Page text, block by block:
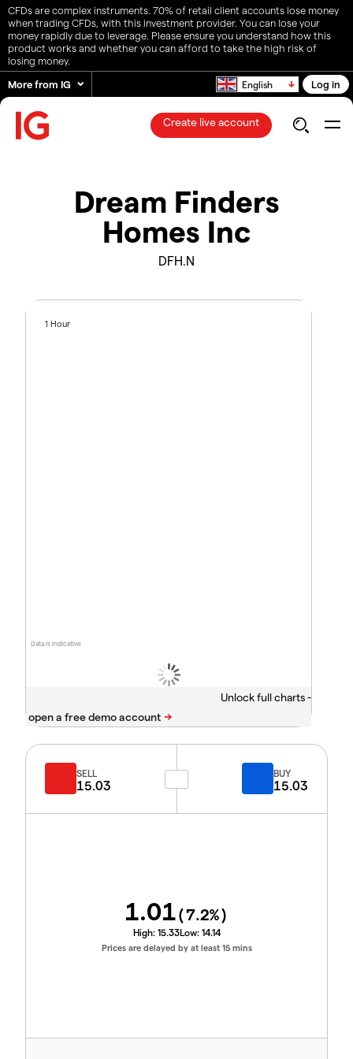
CFDs are complex instruments. 70% of retail client accounts lose money
when trading CFDs, with this investment provider. You can lose your
money rapidly due to leverage. Please ensure you understand how this
product works and whether you can afford to take the high risk of
losing money.
More from IG
English Log in
Create live account
Dream Finders
Homes Inc
DFH.N
Data is indicative
1 Hour
Unlock full charts -
SELL
15.03
BUY
15.03
1.01(7.2%)
High: 15.33Low: 14.14
Prices are delayed by at least 15 mins